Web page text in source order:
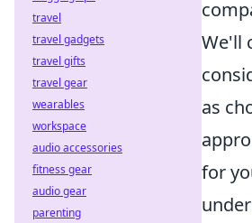
We'll
as
for
travel
travel gadgets
travel gifts
travel gear
wearables
workspace
audio accessories
fitness gear
audio gear
parenting